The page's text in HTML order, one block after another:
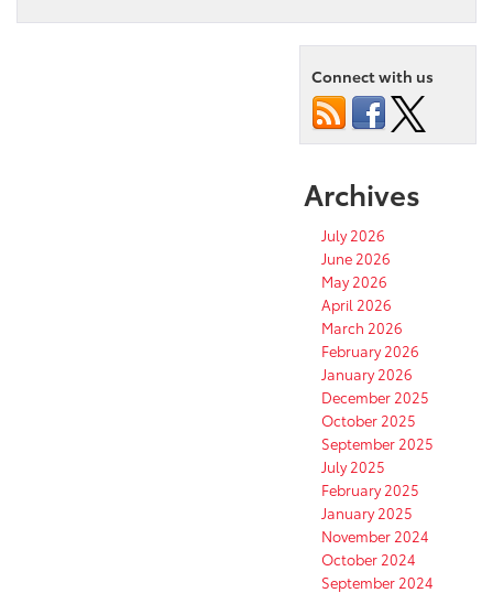
Connect with us
Archives
July 2026
June 2026
May 2026
April 2026
March 2026
February 2026
January 2026
December 2025
October 2025
September 2025
July 2025
February 2025
January 2025
November 2024
October 2024
September 2024